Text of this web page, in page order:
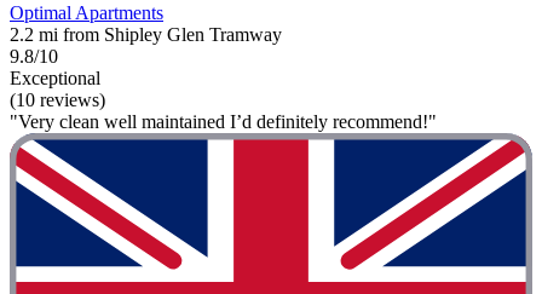
Optimal Apartments
2.2 mi from Shipley Glen Tramway
9.8/10
Exceptional
(10 reviews)
"Very clean well maintained I’d definitely recommend!"